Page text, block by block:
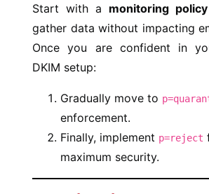
Start with a monitoring policy
gather data without impacting
Once you are confident in
DKIM setup:
Gradually move to
enforcement.
Finally, implement p=reject
maximum security.